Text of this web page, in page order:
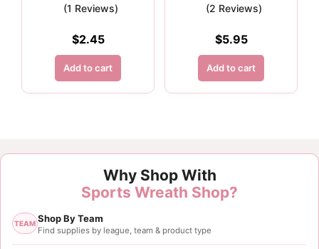
(1 Reviews)
$2.45
Add to cart
(2 Reviews)
$5.95
Add to cart
Customer Reviews
Carolina Panthers Helmet Sign
Tatahisha Ashe
Rating: 5/5
Why Shop With
Sports Wreath Shop?
TEAM Shop By Team
Find supplies by league, team & product type